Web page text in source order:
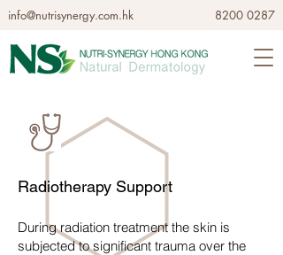
info@nutrisynergy.com.hk 8200 0287
Radiotherapy Support
During radiation treatment the skin is
subjected to significant trauma over the